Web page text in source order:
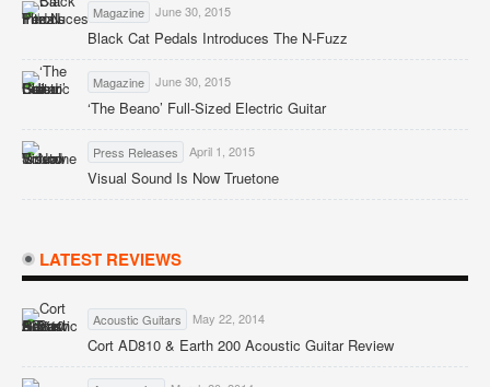
Magazine June 30, 2015
Black Cat Pedals Introduces The N-Fuzz
Magazine June 30, 2015
‘The Beano’ Full-Sized Electric Guitar
Press Releases April 1, 2015
Visual Sound Is Now Truetone
LATEST REVIEWS
Acoustic Guitars May 22, 2014
Cort AD810 & Earth 200 Acoustic Guitar Review